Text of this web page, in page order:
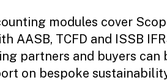
modules cover
AASB, TCFD and ISSB
partners and buyers can
on bespoke